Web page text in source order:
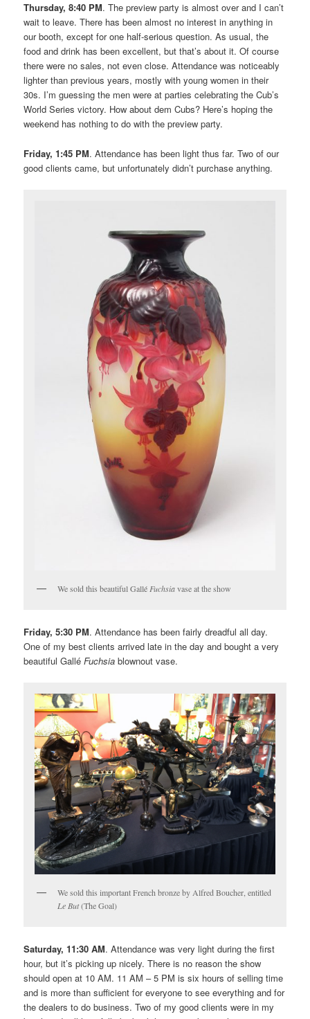
Thursday, 8:40 PM. The preview party is almost over and I can’t
wait to leave. There has been almost no interest in anything in
our booth, except for one half-serious question. As usual, the
food and drink has been excellent, but that’s about it. Of course
there were no sales, not even close. Attendance was noticeably
lighter than previous years, mostly with young women in their
30s. I’m guessing the men were at parties celebrating the Cub’s
World Series victory. How about dem Cubs? Here’s hoping the
weekend has nothing to do with the preview party.
Friday, 1:45 PM. Attendance has been light thus far. Two of our
good clients came, but unfortunately didn’t purchase anything.
We sold this beautiful Gallé Fuchsiavase at the show
Friday, 5:30 PM. Attendance has been fairly dreadful all day.
One of my best clients arrived late in the day and bought a very
beautiful GalléFuchsiablownout vase.
We sold this important French bronze by Alfred Boucher, entitled
Le But(The Goal)
Saturday, 11:30 AM. Attendance was very light during the first
hour, but it’s picking up nicely. There is no reason the show
should open at 10 AM. 11 AM – 5 PM is six hours of selling time
and is more than sufficient for everyone to see everything and for
the dealers to do business. Two of my good clients were in my